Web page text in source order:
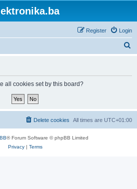
Login
Register
all cookies set by this board?
All times are UTC+01:00
Delete cookies
® Forum Software © phpBB Limited
Privacy| Terms